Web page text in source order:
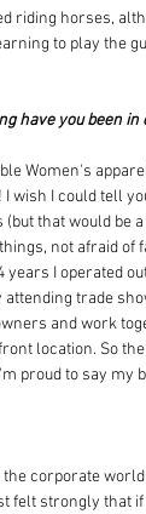
riding horses,
to play the
have you been in
Women's
wish I could tell
that would be
not afraid
I operated
trade
and work
location. So
proud to say my
corporate
strongly that